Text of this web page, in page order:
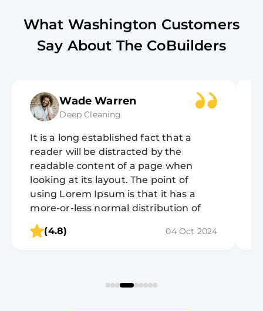
What Washington Customers
Say About The CoBuilders
Wade Warren
Deep Cleaning
It is a long established fact that a
reader will be distracted by the
readable content of a page when
looking at its layout. The point of
using Lorem Ipsum is that it has a
more-or-less normal distribution of
letters, as opposed to using 'Content
here, content here', making it look like
(4.8) 04 Oct 2024